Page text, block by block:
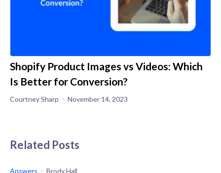
Shopify Product Images vs Videos: Which
Is Better for Conversion?
Courtney Sharp November 14, 2023
Related Posts
Answers Brody Hall